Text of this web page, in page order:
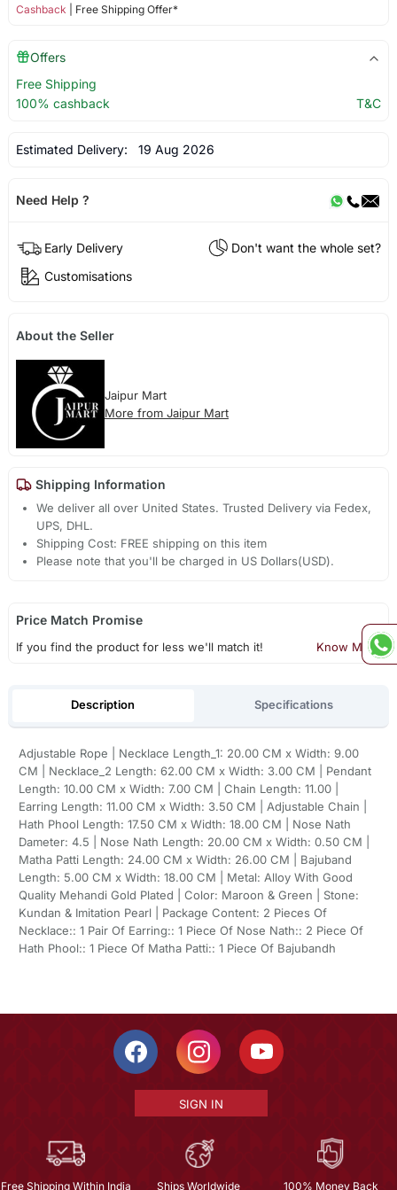
Cashback | Free Shipping Offer*
Offers
Free Shipping
100% cashback
T&C
Estimated Delivery: 19 Aug 2026
Need Help ?
Early Delivery
Don't want the whole set?
Customisations
About the Seller
Jaipur Mart
More from Jaipur Mart
Shipping Information
We deliver all over United States. Trusted Delivery via Fedex,
UPS, DHL.
Shipping Cost: FREE shipping on this item
Please note that you'll be charged in US Dollars(USD).
Price Match Promise
If you find the product for less we'll match it! Know More
Description Specifications
Adjustable Rope | Necklace Length_1: 20.00 CM x Width: 9.00
CM | Necklace_2 Length: 62.00 CM x Width: 3.00 CM | Pendant
Length: 10.00 CM x Width: 7.00 CM | Chain Length: 11.00 |
Earring Length: 11.00 CM x Width: 3.50 CM | Adjustable Chain |
Hath Phool Length: 17.50 CM x Width: 18.00 CM | Nose Nath
Dameter: 4.5 | Nose Nath Length: 20.00 CM x Width: 0.50 CM |
Matha Patti Length: 24.00 CM x Width: 26.00 CM | Bajuband
Length: 5.00 CM x Width: 18.00 CM | Metal: Alloy With Good
Quality Mehandi Gold Plated | Color: Maroon & Green | Stone:
Kundan & Imitation Pearl | Package Content: 2 Pieces Of
Necklace:: 1 Pair Of Earring:: 1 Piece Of Nose Nath:: 2 Piece Of
Hath Phool:: 1 Piece Of Matha Patti:: 1 Piece Of Bajubandh
SIGN IN
Free Shipping Within India Ships Worldwide 100% Money Back